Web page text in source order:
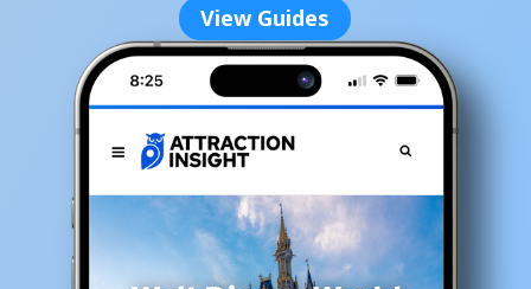
View Guides